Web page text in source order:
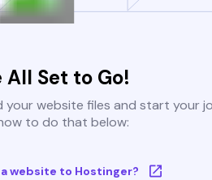
All Set to Go!
your website files and start your
to do that below:
website to Hostinger?